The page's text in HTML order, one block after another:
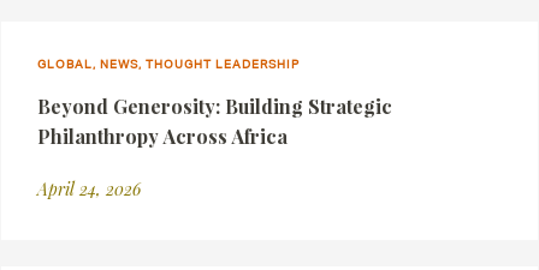
GLOBAL, NEWS, THOUGHT LEADERSHIP
Beyond Generosity: Building Strategic
Philanthropy Across Africa
April 24, 2026